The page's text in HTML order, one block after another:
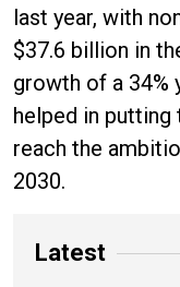
last year, with
$37.6 billion in
growth of a 34%
helped in
reach the
2030.
Latest